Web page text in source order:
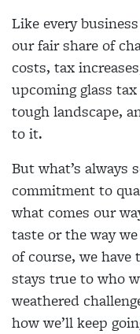
Like every
our fair share of
costs, tax
upcoming glass
tough landscape,
to it.
But what’s always
commitment to
what comes our
taste or the way
of course, we
stays true to who
weathered
how we’ll keep